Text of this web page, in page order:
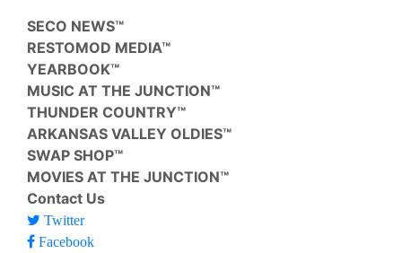
SECO NEWS™
RESTOMOD MEDIA™
YEARBOOK™
MUSIC AT THE JUNCTION™
THUNDER COUNTRY™
ARKANSAS VALLEY OLDIES™
SWAP SHOP™
MOVIES AT THE JUNCTION™
Contact Us
Twitter
Facebook